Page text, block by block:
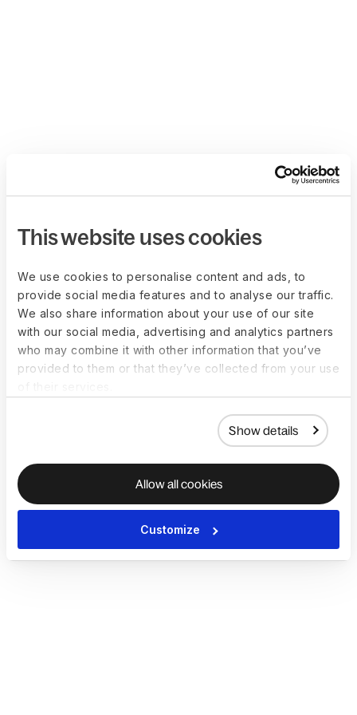
This website uses cookies
We use cookies to personalise content and ads, to
provide social media features and to analyse our traffic.
We also share information about your use of our site
with our social media, advertising and analytics partners
who may combine it with other information that you’ve
provided to them or that they’ve collected from your use
Show details
Allow all cookies
Customize